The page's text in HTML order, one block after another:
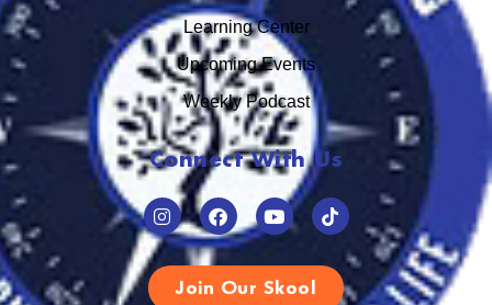
Learning Center
Upcoming Events
Weekly Podcast
Connect With Us
Join Our Skool